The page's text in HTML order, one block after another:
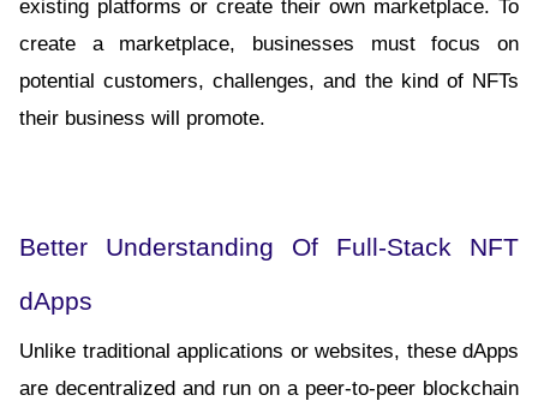
existing platforms or create their own marketplace. To
create a marketplace, businesses must focus on
potential customers, challenges, and the kind of NFTs
their business will promote.
Better Understanding Of Full-Stack NFT
dApps
Unlike traditional applications or websites, these dApps
are decentralized and run on a peer-to-peer blockchain